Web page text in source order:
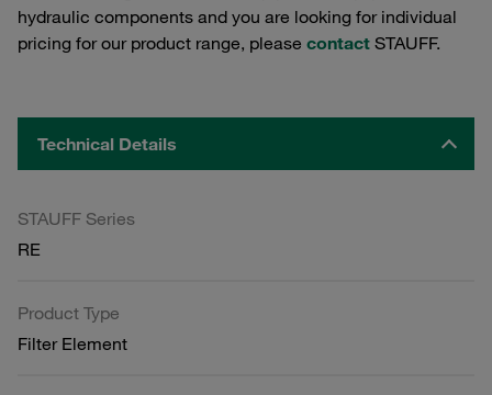
hydraulic components and you are looking for individual
pricing for our product range, please contact STAUFF.
Technical Details
STAUFF Series
RE
Product Type
Filter Element